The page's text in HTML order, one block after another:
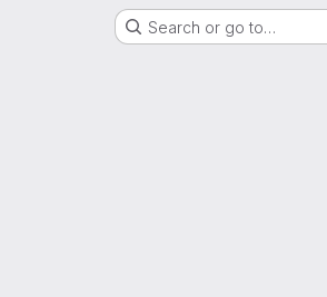
Search or go to…